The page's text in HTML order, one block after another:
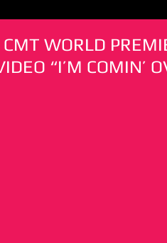
WORLD
“I’M COMIN’